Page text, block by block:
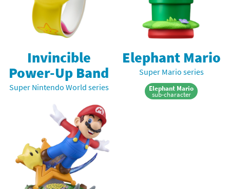
Invincible
Power-Up Band
Super Nintendo World series
Elephant Mario
Super Mario series
Elephant Mario
sub-character